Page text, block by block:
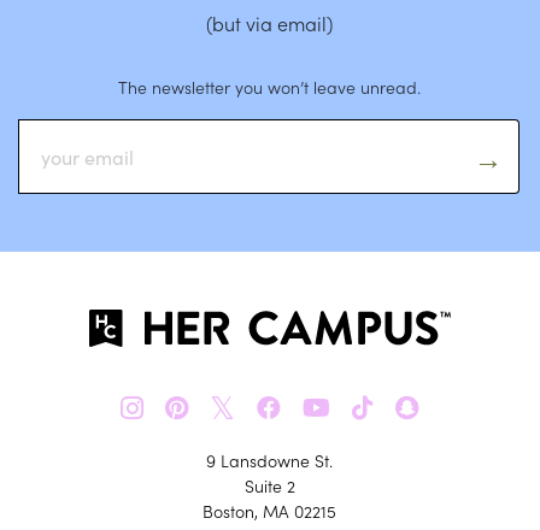
(but via email)
The newsletter you won’t leave unread.
𝕏
9 Lansdowne St.
Suite 2
Boston, MA 02215